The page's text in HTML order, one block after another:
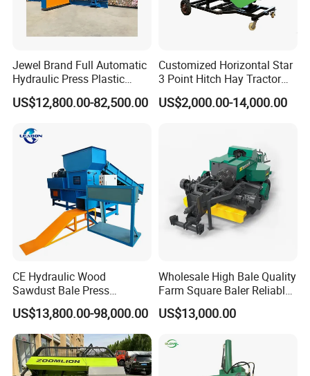
Jewel Brand Full Automatic
Hydraulic Press Plastic
Bottles Compactor for
Recycling Cardboard/Kraft
US$12,800.00-82,500.00
Customized Horizontal Star
3 Point Hitch Hay Tractor
Mini Round Baler Machine
US$2,000.00-14,000.00
CE Hydraulic Wood
Sawdust Bale Press
Machine Wood Shaving
Bale Packaging Compactor
Baler Machine
US$13,800.00-98,000.00
Wholesale High Bale Quality
Farm Square Baler Reliable
Square Baler
US$13,000.00